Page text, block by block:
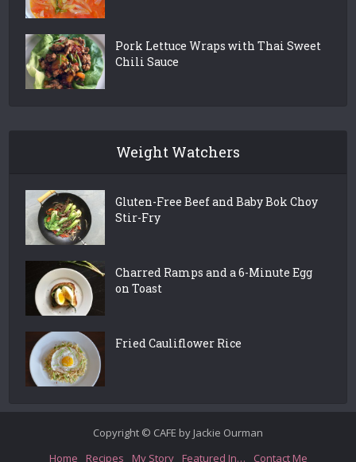
Pork Lettuce Wraps with Thai Sweet
Chili Sauce
Weight Watchers
Gluten-Free Beef and Baby Bok Choy
Stir-Fry
Charred Ramps and a 6-Minute Egg
on Toast
Fried Cauliflower Rice
Copyright © CAFE by Jackie Ourman
Home
Recipes My Story Featured In… Contact Me